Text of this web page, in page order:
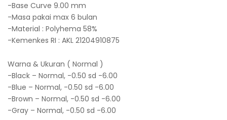
-Base Curve 9.00 mm
-Masa pakai max 6 bulan
-Material : Polyhema 58%
-Kemenkes RI : AKL 21204910875
Warna & Ukuran ( Normal )
-Black – Normal, -0.50 sd -6.00
-Blue – Normal, -0.50 sd -6.00
-Brown – Normal, -0.50 sd -6.00
-Gray – Normal, -0.50 sd -6.00